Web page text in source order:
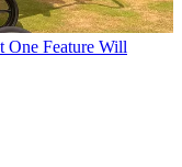
One Feature Will